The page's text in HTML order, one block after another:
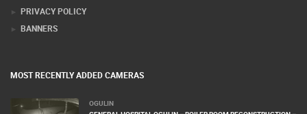
PRIVACY POLICY
BANNERS
MOST RECENTLY ADDED CAMERAS
OGULIN